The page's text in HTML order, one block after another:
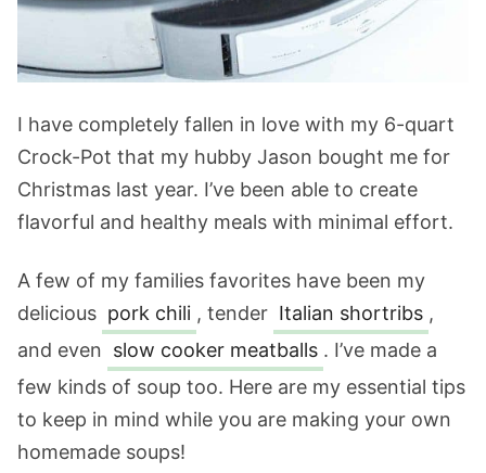
I have completely fallen in love with my 6-quart
Crock-Pot that my hubby Jason bought me for
Christmas last year. I’ve been able to create
flavorful and healthy meals with minimal effort.
A few of my families favorites have been my
delicious pork chili , tender Italian shortribs ,
and even slow cooker meatballs . I’ve made a
few kinds of soup too. Here are my essential tips
to keep in mind while you are making your own
homemade soups!